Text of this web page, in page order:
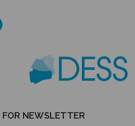
FOR NEWSLETTER